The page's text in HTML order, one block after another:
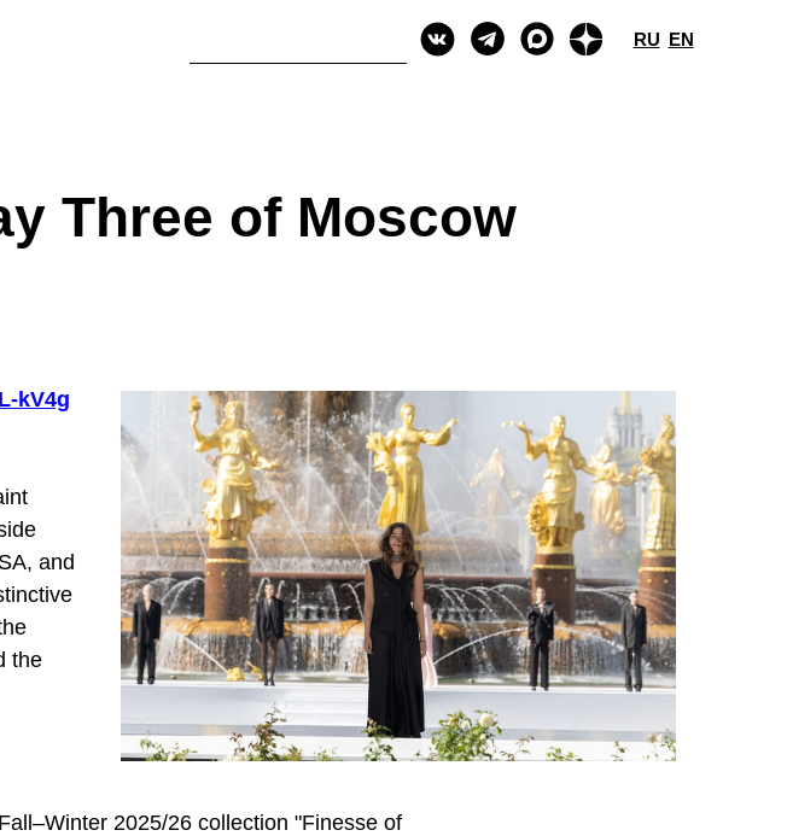
RU EN
Three of Moscow
kV4g
and
the
2025/26 collection "Finesse of